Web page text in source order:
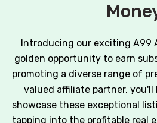
Introducing our exciting A99
golden opportunity to earn
promoting a diverse range of
valued affiliate partner,
showcase these exceptional
tapping into the profitable real